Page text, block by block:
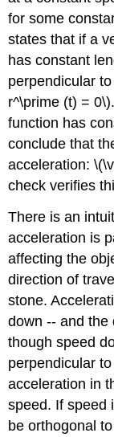
for some
states that if a
has constant
perpendicular
r^\prime (t) =
function has
conclude that
acceleration:
check verifies
There is an
acceleration is
affecting the
direction of
stone.
down -- and the
though speed
perpendicular
acceleration in
speed. If speed
be orthogonal